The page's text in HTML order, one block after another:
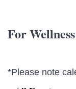
For
*Please note